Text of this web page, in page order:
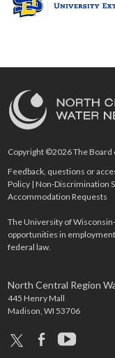
Copyright ©2026 The Board
Feedback, questions or
Policy |Non-Discrimination
Accommodation Requests
The University of
opportunities in
federal law.
North Central Region
445 Henry Mall
Madison, WI 53706
x facebookyoutube